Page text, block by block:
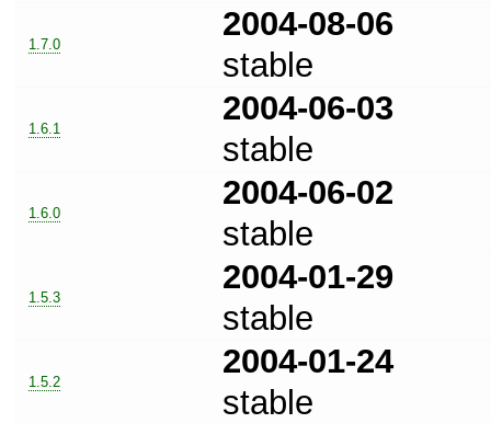
1.7.0
2004-08-06
stable
1.6.1
2004-06-03
stable
1.6.0
2004-06-02
stable
1.5.3
2004-01-29
stable
1.5.2
2004-01-24
stable